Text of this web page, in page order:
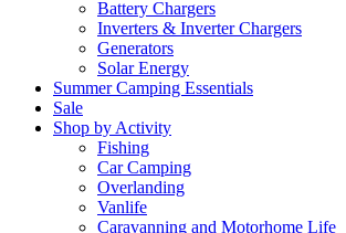
Battery Chargers
Inverters & Inverter Chargers
Generators
Solar Energy
Summer Camping Essentials
Sale
Shop by Activity
Fishing
Car Camping
Overlanding
Vanlife
Caravanning and Motorhome Life